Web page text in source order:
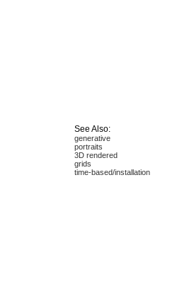
See Also:
generative
portraits
3D rendered
grids
time-based/installation